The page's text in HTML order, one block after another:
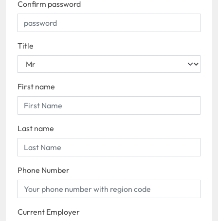
Confirm password
Title
First name
Last name
Phone Number
Current Employer